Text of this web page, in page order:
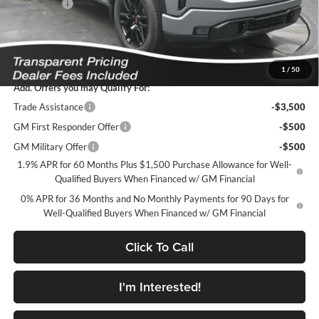
1 / 50
Bonus Cash
-$1,750
Featured Price: $48,316
*featured price includes all discounts & dealer fees
Add. Offers you may Qualify For:
Trade Assistance
-$3,500
GM First Responder Offer
-$500
GM Military Offer
-$500
1.9% APR for 60 Months Plus $1,500 Purchase Allowance for Well-
Qualified Buyers When Financed w/ GM Financial
0% APR for 36 Months and No Monthly Payments for 90 Days for
Well-Qualified Buyers When Financed w/ GM Financial
Click To Call
I'm Interested!